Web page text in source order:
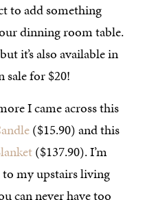
to add something
dinning room table.
it’s also available in
for $20!
I came across this
($15.90) and this
($137.90). I’m
my upstairs living
can never have too